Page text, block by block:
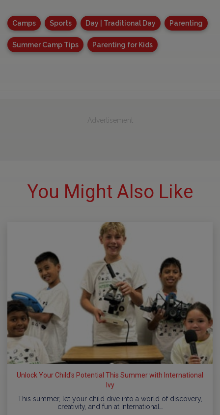
Camps Sports Day | Traditional Day Parenting
Summer Camp Tips Parenting for Kids
Advertisement
You Might Also Like
Unlock Your Child's Potential This Summer with International
Ivy
This summer, let your child dive into a world of discovery,
creativity, and fun at International…